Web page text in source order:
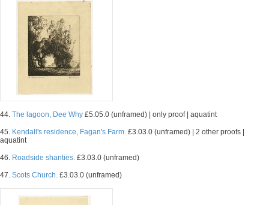
44. The lagoon, Dee Why £5.05.0 (unframed) | only proof | aquatint
45. Kendall's residence, Fagan's Farm. £3.03.0 (unframed) | 2 other proofs |
aquatint
46. Roadside shanties. £3.03.0 (unframed)
47. Scots Church. £3.03.0 (unframed)